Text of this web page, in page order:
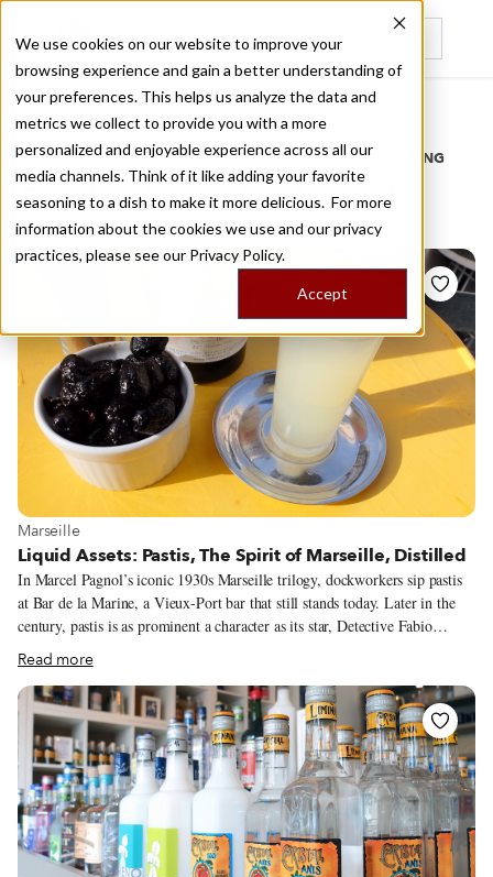
We use cookies on our website to improve your
browsing experience and gain a better understanding of
your preferences. This helps us analyze the data and
metrics we collect to provide you with a more
personalized and enjoyable experience across all our
media channels. Think of it like adding your favorite
seasoning to a dish to make it more delicious. For more
information about the cookies we use and our privacy
practices, please see our Privacy Policy.
Accept
Recently viewed
Home
/
Stories by Tags
DAILY DISPATCHES FROM THE FRONTLINES OF LOCAL EATING
Stories foranise based
View more about Marseille
Marseille
Liquid Assets: Pastis, The Spirit of Marseille, Distilled
In Marcel Pagnol’s iconic 1930s Marseille trilogy, dockworkers sip pastis
at Bar de la Marine, a Vieux-Port bar that still stands today. Later in the
century, pastis is as prominent a character as its star, Detective Fabio
Montale, in Jean-Claude Izzo’s 90s Marseille noir crime novels. The city’s
quintessential quaff is as popular as ever in present day Marseille. At
lunchtime and apéro hour, locals clink glasses filled with the opaque green
elixir on sun-soaked terraces. A group of tracksuit-clad fans shares a bottle
of Ricard on the Velodrome steps before an OM game. “It is a drink meant
for sharing,” says Guillaume Strebler of local Distellerie de la Plaine.
Read more